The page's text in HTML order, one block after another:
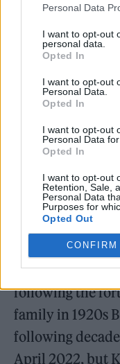
Personal Data
I want to opt-out
personal data.
Opted In
I want to opt-out
Personal Data.
Opted In
I want to opt-out
Personal Data
Opted In
I want to opt-out
Retention, Sale,
Personal Data
Purposes for
Opted Out
CONFIRM
“If there’s more
Murphy said.
“But it has to
hours of
have to feel
more.”
Peaky Blinders
one of the
following the
family in 1920s
following
April 2022, but